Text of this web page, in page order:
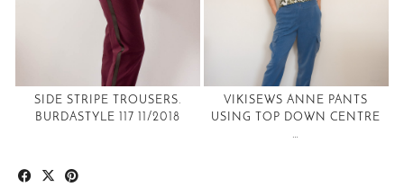
SIDE STRIPE TROUSERS.
BURDASTYLE 117 11/2018
VIKISEWS ANNE PANTS
USING TOP DOWN CENTRE
…